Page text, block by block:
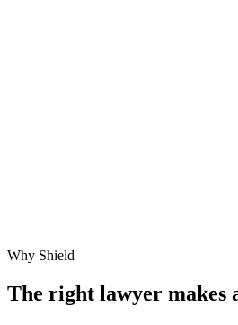
Why Shield
The right lawyer makes